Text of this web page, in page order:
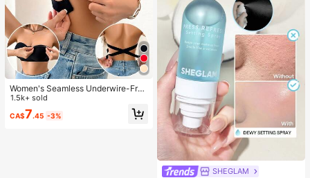
Women's Seamless Underwire-Free
Bra, Sexy With Non-Slip Sides, Rem
ovable Pads And Criss-Cross Back,
Strapless, All Day Comfort
1.5k+ sold
CA$7.45 -3%
SHEGLAM